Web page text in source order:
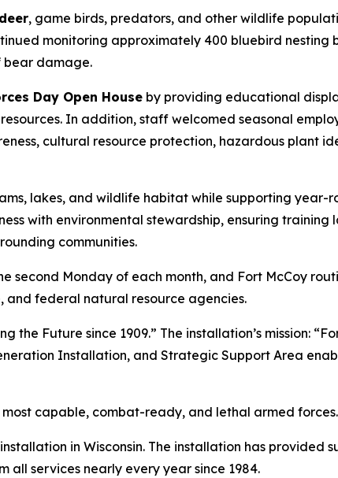
, game birds, predators, and other wildlife
monitoring approximately 400 bluebird nesting
bear damage.
Day Open House by providing educational
In addition, staff welcomed seasonal
cultural resource protection, hazardous plant
lakes, and wildlife habitat while supporting year-
with environmental stewardship, ensuring training
communities.
second Monday of each month, and Fort McCoy
and federal natural resource agencies.
the Future since 1909.” The installation’s mission:
Installation, and Strategic Support Area
most capable, combat-ready, and lethal armed
in Wisconsin. The installation has provided
all services nearly every year since 1984.